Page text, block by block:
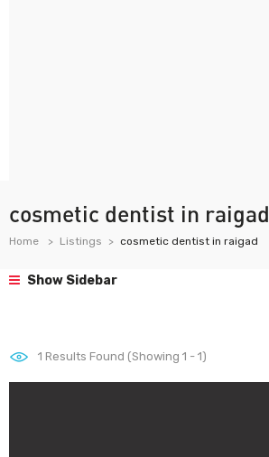
cosmetic dentist in raigad
Home Listings cosmetic dentist in raigad
Show Sidebar
1 Results Found (Showing 1 - 1)